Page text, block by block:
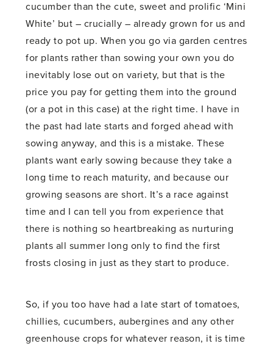
cucumber than the cute, sweet and prolific ‘Mini
White’ but – crucially – already grown for us and
ready to pot up. When you go via garden centres
for plants rather than sowing your own you do
inevitably lose out on variety, but that is the
price you pay for getting them into the ground
(or a pot in this case) at the right time. I have in
the past had late starts and forged ahead with
sowing anyway, and this is a mistake. These
plants want early sowing because they take a
long time to reach maturity, and because our
growing seasons are short. It’s a race against
time and I can tell you from experience that
there is nothing so heartbreaking as nurturing
plants all summer long only to find the first
frosts closing in just as they start to produce.
So, if you too have had a late start of tomatoes,
chillies, cucumbers, aubergines and any other
greenhouse crops for whatever reason, it is time